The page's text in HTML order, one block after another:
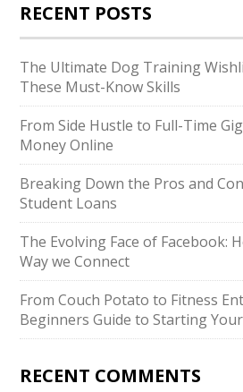
RECENT POSTS
The Ultimate Dog Training
These Must-Know Skills
From Side Hustle to Full-Time
Money Online
Breaking Down the Pros and
Student Loans
The Evolving Face of Facebook:
Way we Connect
From Couch Potato to Fitness
Beginners Guide to Starting
RECENT COMMENTS